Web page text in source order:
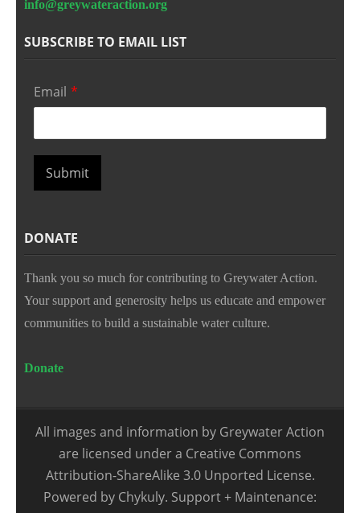
info@greywateraction.org
SUBSCRIBE TO EMAIL LIST
Email *
Submit
DONATE
Thank you so much for contributing to Greywater Action.
Your support and generosity helps us educate and empower
communities to build a sustainable water culture.
Donate
All images and information by Greywater Action
are licensed under a Creative Commons
Attribution-ShareAlike 3.0 Unported License.
Powered by Chykuly. Support + Maintenance: